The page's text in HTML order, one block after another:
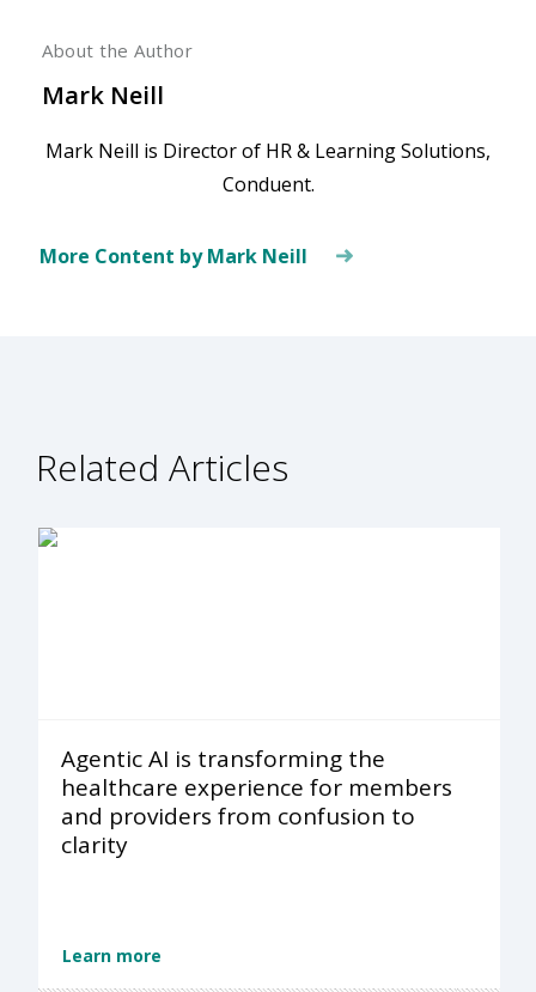
About the Author
Mark Neill
Mark Neill is Director of HR & Learning Solutions,
Conduent.
More Content by Mark Neill
Related Articles
Agentic AI is transforming the
healthcare experience for members
and providers from confusion to
clarity
Learn more